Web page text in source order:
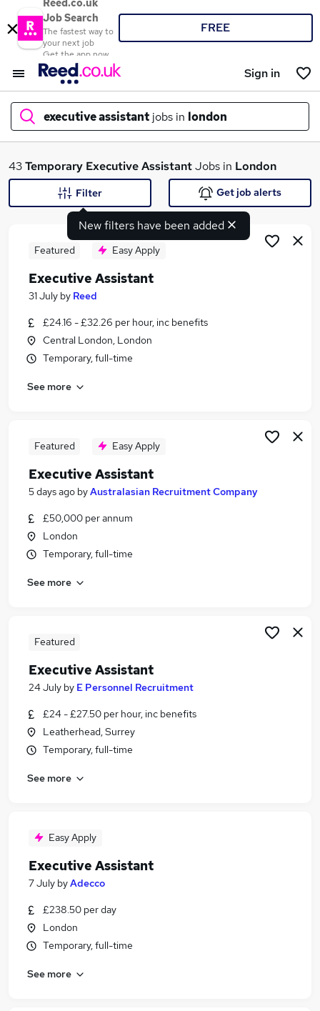
Reed.co.uk
Job Search
The fastest way to
your next job
Get the app now
FREE
Sign in
executive assistant jobs in london
What
Similar searches:
Assistant jobs
Pa jobs
Executive Assistant Jobs in Belfast
Executive Assistant Jobs in Bradford
43Temporary Executive AssistantJobs in London
New filters have been added
Filter Get job alerts
Featured Easy Apply
Executive Assistant
31 July by Reed
£24.16 - £32.26 per hour, inc benefits
Central London, London
Temporary, full-time
See more
Featured Easy Apply
Executive Assistant
5 days ago byAustralasian Recruitment Company
£50,000 per annum
London
Temporary, full-time
See more
Featured
Executive Assistant
24 July by E Personnel Recruitment
£24 - £27.50 per hour, inc benefits
Leatherhead, Surrey
Temporary, full-time
See more
Easy Apply
Executive Assistant
7 July byAdecco
£238.50 per day
London
Temporary, full-time
See more